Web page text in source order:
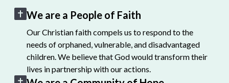
We are a People of Faith
Our Christian faith compels us to respond to the
needs of orphaned, vulnerable, and disadvantaged
children. We believe that God would transform their
lives in partnership with our actions.